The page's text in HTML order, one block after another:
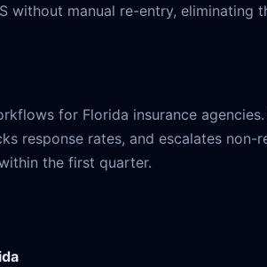
manual re-entry, eliminating
for Florida insurance
response rates, and escalates
the first quarter.